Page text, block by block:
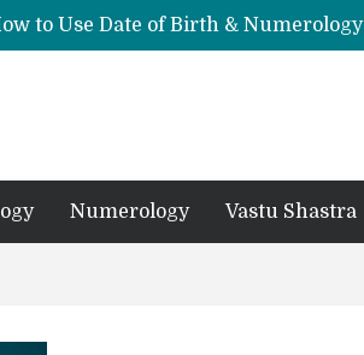
to Use Date of Birth & Numerology
Mantras, and Chanting Benefits
एक विस्तृत आध्यात्मिक मार्गदर्शिका
for Your Zodiac Sign
Numerology Vastu Shastra